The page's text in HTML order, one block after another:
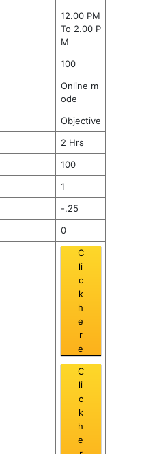
12.00 PM
To 2.00 P
M
100
Online m
ode
Objective
2 Hrs
100
1
-.25
0
C
li
c
k
h
e
r
e
C
li
c
k
h
e